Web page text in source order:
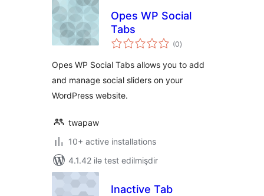
Opes WP Social
Tabs
(0total
ratings
)
Opes WP Social Tabs allows you to add
and manage social sliders on your
WordPress website.
twapaw
10+ active installations
4.1.42 ilə test edilmişdir
Inactive Tab